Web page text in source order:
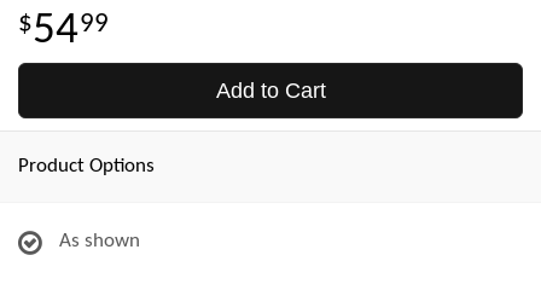
5499
Add to Cart
Product Options
As shown